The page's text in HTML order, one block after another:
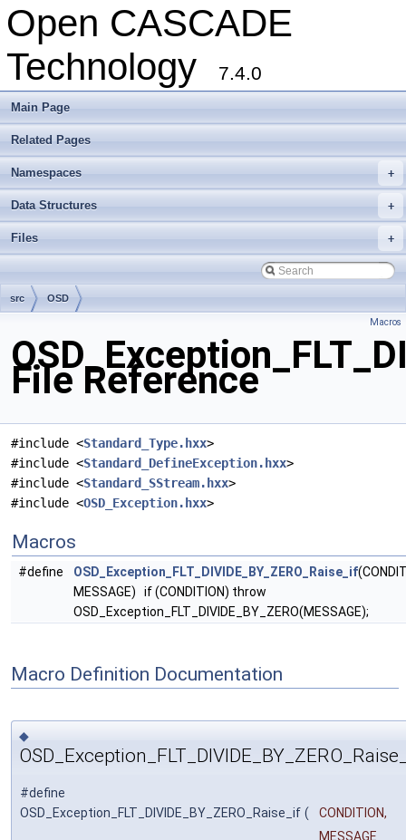
Open CASCADE
Technology
7.4.0
Main Page
Related Pages
+
Namespaces
+
Data Structures
+
Files
src OSD
Macros
File Reference
#include <Standard_Type.hxx>
#include <Standard_DefineException.hxx>
#include <Standard_SStream.hxx>
#include <OSD_Exception.hxx>
Macros
#define OSD_Exception_FLT_DIVIDE_BY_ZERO_Raise_if
MESSAGE) if (CONDITION) throw
OSD_Exception_FLT_DIVIDE_BY_ZERO(MESSAGE);
Macro Definition Documentation
◆
#define
OSD_Exception_FLT_DIVIDE_BY_ZERO_Raise_if (
CONDITION,
MESSAGE